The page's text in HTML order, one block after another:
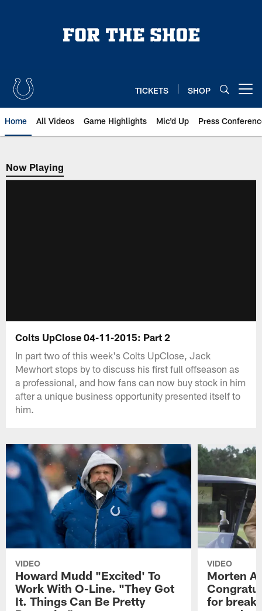
TICKETS SHOP
Home All Videos Game Highlights Mic'd Up Press
Now Playing
Now Playing
Colts UpClose 04-11-2015: Part 2
In part two of this week's Colts UpClose, Jack
Mewhort stops by to discuss his first full offseason as
a professional, and how fans can now buy stock in him
after a unique business opportunity presented itself to
him.
VIDEO
Howard Mudd "Excited' To
Work With O-Line. "They Got
It. Things Can Be Pretty
VIDEO
Morten
for